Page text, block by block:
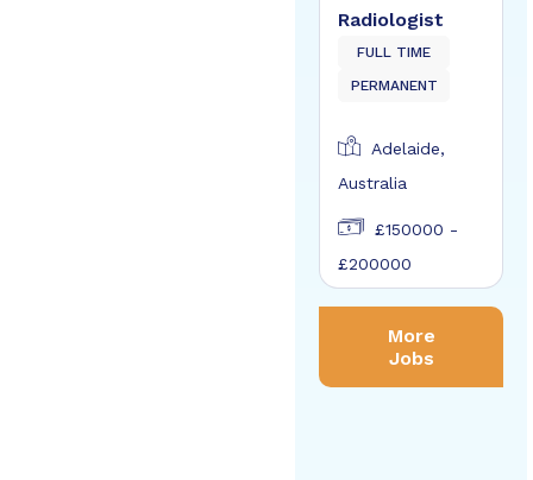
Radiologist
FULL TIME
PERMANENT
Adelaide,
Australia
£150000 -
£200000
More
Jobs